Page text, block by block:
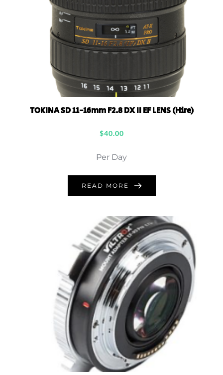
TOKINA SD 11-16mm F2.8 DX II EF LENS (Hire)
$40.00
Per Day
READ MORE